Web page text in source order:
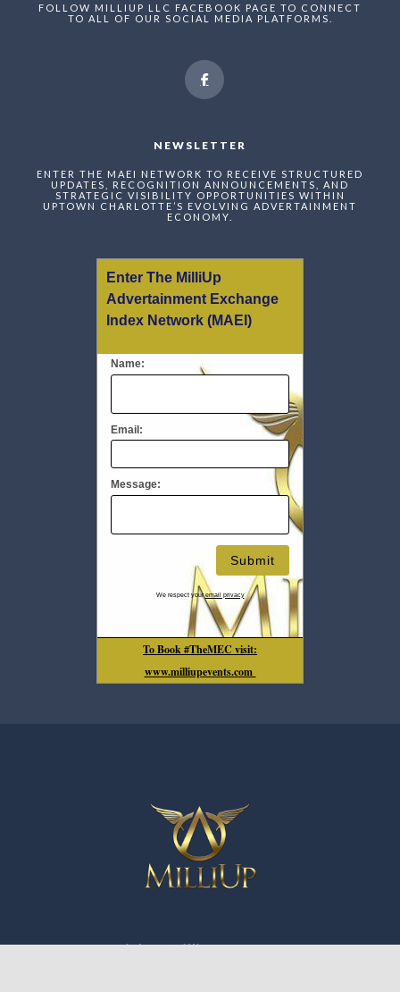
FOLLOW MILLIUP LLC FACEBOOK PAGE TO CONNECT
TO ALL OF OUR SOCIAL MEDIA PLATFORMS.
NEWSLETTER
ENTER THE MAEI NETWORK TO RECEIVE STRUCTURED
UPDATES, RECOGNITION ANNOUNCEMENTS, AND
STRATEGIC VISIBILITY OPPORTUNITIES WITHIN
UPTOWN CHARLOTTE’S EVOLVING ADVERTAINMENT
ECONOMY.
Enter The MilliUp
Advertainment Exchange
Index Network (MAEI)
Name:
Email:
Message:
We respect youremail privacy
To Book #TheMEC visit:
www.milliupevents.com
Copyright ©️ MilliUp LLC 2016-2026